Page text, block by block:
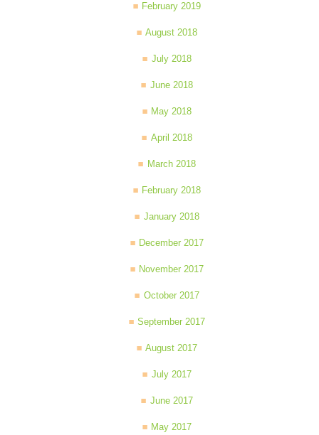
February 2019
August 2018
July 2018
June 2018
May 2018
April 2018
March 2018
February 2018
January 2018
December 2017
November 2017
October 2017
September 2017
August 2017
July 2017
June 2017
May 2017